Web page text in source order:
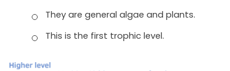
They are general algae and plants.
This is the first trophic level.